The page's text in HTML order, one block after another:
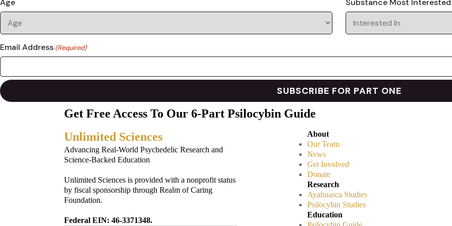
Age Substance Most Interested
Email Address (Required)
Get Free Access To Our 6-Part Psilocybin Guide
Unlimited Sciences
Advancing Real-World Psychedelic Research and
Science-Backed Education
Unlimited Sciences is provided with a nonprofit status
by fiscal sponsorship through Realm of Caring
Foundation.
Federal EIN: 46-3371348.
About
Our Team
News
Get Involved
Donate
Research
Ayahuasca Studies
Psilocybin Studies
Education